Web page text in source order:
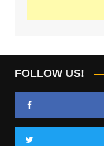
FOLLOW US!